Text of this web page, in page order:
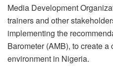
Media Development
trainers and other
implementing the
Barometer (AMB), to create
environment in Nigeria.